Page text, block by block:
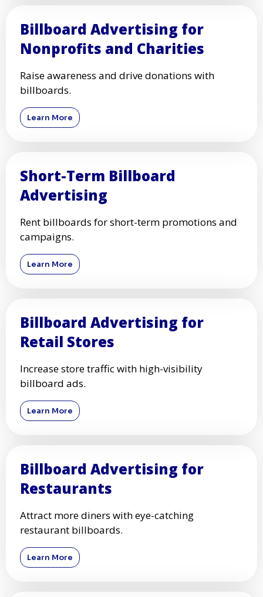
Billboard Advertising for
Nonprofits and Charities
Raise awareness and drive donations with
billboards.
Learn More
Short-Term Billboard
Advertising
Rent billboards for short-term promotions and
campaigns.
Learn More
Billboard Advertising for
Retail Stores
Increase store traffic with high-visibility
billboard ads.
Learn More
Billboard Advertising for
Restaurants
Attract more diners with eye-catching
restaurant billboards.
Learn More